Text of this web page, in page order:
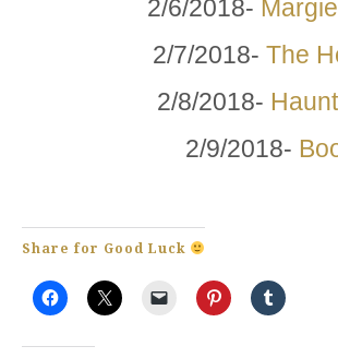
2/6/2018-
2/7/2018- The
2/8/2018-
2/9/2018-
Share for Good Luck